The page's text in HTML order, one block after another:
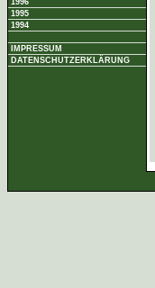
1996
1995
1994
IMPRESSUM
DATENSCHUTZERKLÄRUNG